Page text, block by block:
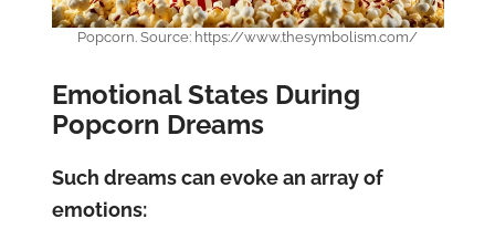
Popcorn. Source: https://www.thesymbolism.com/
Emotional States During
Popcorn Dreams
Such dreams can evoke an array of
emotions: